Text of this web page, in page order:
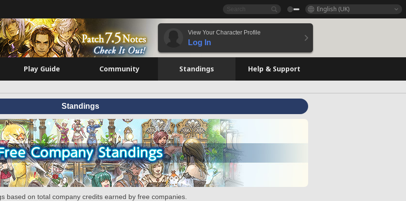
English (UK)
View Your Character Profile
Log In
Play Guide Community Standings Help & Support
Standings
based on total company credits earned by free companies.